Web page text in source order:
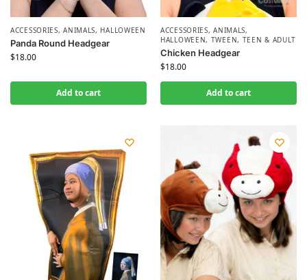
ACCESSORIES,ANIMALS, HALLOWEEN
Panda Round Headgear
$18.00
Add to cart
ACCESSORIES,ANIMALS,
HALLOWEEN, TWEEN, TEEN & ADULT
Chicken Headgear
$18.00
Add to cart